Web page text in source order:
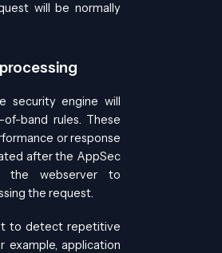
will be normally
security engine will
band rules. These
or response
after the AppSec
the webserver to
the request.
to detect repetitive
example, application